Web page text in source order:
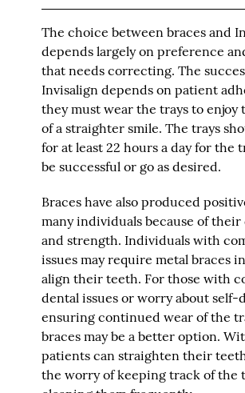
The choice between braces and
depends largely on preference
that needs correcting. The
Invisalign depends on patient
they must wear the trays to enjoy
of a straighter smile. The trays
for at least 22 hours a day for the
be successful or go as desired.
Braces have also produced
many individuals because of
and strength. Individuals with
issues may require metal braces
align their teeth. For those with
dental issues or worry about
ensuring continued wear of the
braces may be a better option.
patients can straighten their
the worry of keeping track of the